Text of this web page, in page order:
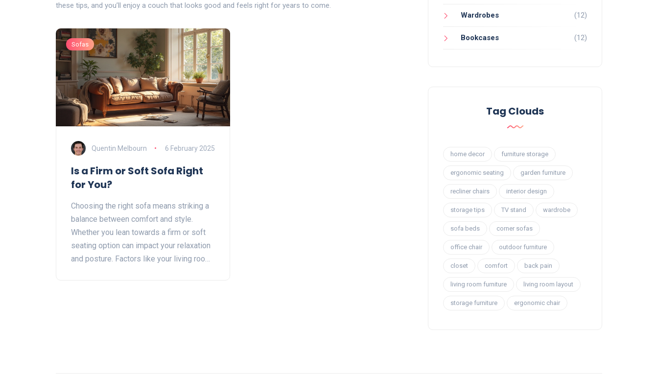
these tips, and you’ll enjoy a couch that looks good and feels right for years to come.
Sofas
Quentin Melbourn 6 February 2025
Is a Firm or Soft Sofa Right
for You?
Choosing the right sofa means striking a
balance between comfort and style.
Whether you lean towards a firm or soft
seating option can impact your relaxation
and posture. Factors like your living room
Wardrobes (12)
Bookcases (12)
Tag Clouds
home decor furniture storage
ergonomic seating garden furniture
recliner chairs interior design
storage tips TV stand wardrobe
sofa beds corner sofas
office chair outdoor furniture
closet comfort back pain
living room furniture living room layout
storage furniture ergonomic chair